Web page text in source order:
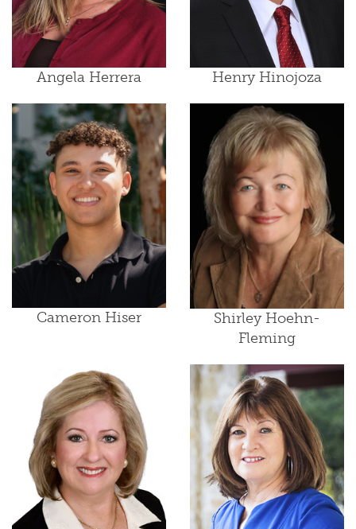
Angela Herrera Henry Hinojoza
Cameron Hiser
Shirley Hoehn-
Fleming